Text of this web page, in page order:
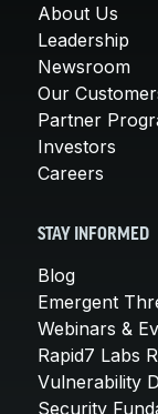
About Us
Leadership
Newsroom
Our
Partner
Investors
Careers
STAY INFORMED
Blog
Emergent
Webinars &
Rapid7 Labs
Vulnerability
Security